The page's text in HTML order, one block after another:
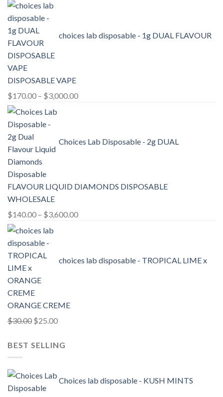
$2,100.00
choices lab disposable - 1g DUAL FLAVOUR
DISPOSABLE VAPE
$170.00 – $3,000.00Price
$3,000.00
Choices Lab Disposable - 2g DUAL
FLAVOUR LIQUID DIAMONDS DISPOSABLE
WHOLESALE
$140.00 – $3,600.00Price
$3,600.00
choices lab disposable - TROPICAL LIME x
ORANGE CREME
$30.00 Original
was:
$25.00Current
is:
BEST SELLING
Choices lab disposable - KUSH MINTS